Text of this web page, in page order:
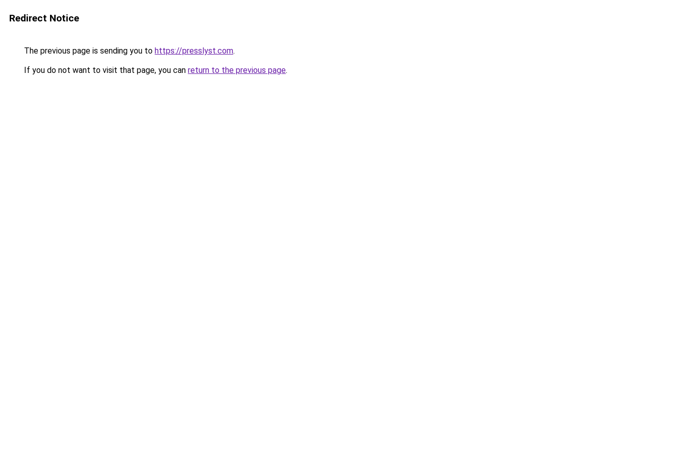
Redirect Notice
The previous page is sending you to https://presslyst.com.
If you do not want to visit that page, you can return to the previous page.